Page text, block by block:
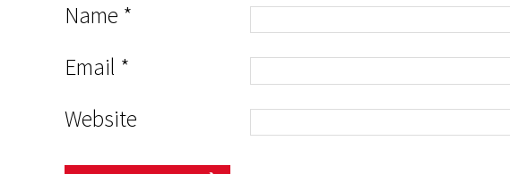
Name *
Email *
Website